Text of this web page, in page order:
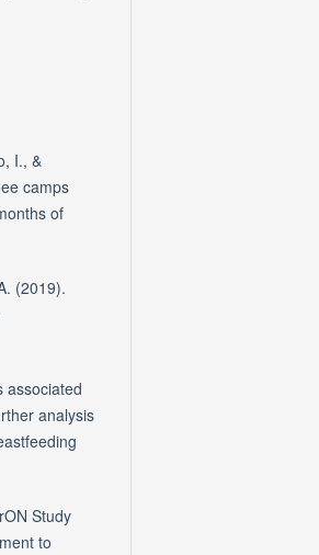
I., &
camps
of
(2019).
associated
analysis
Study
to